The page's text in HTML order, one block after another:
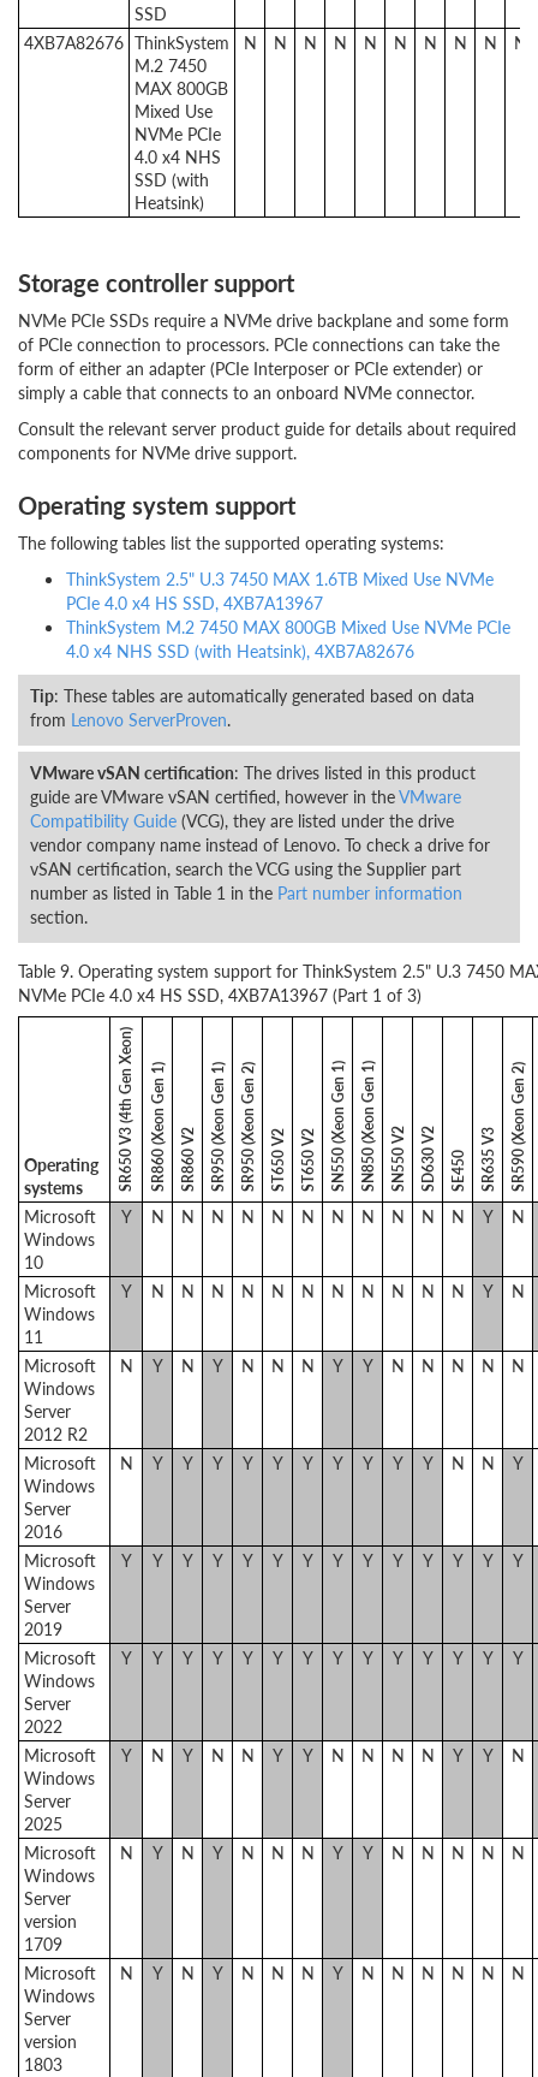
SSD
4XB7A82676 ThinkSystem
M.2 7450
MAX 800GB
Mixed Use
NVMe PCIe
4.0 x4 NHS
SSD (with
Heatsink)
N N N N N N N N N N
Storage controller support
NVMe PCIe SSDs require a NVMe drive backplane and some form
of PCIe connection to processors. PCIe connections can take the
form of either an adapter (PCIe Interposer or PCIe extender) or
simply a cable that connects to an onboard NVMe connector.
Consult the relevant server product guide for details about required
components for NVMe drive support.
Operating system support
The following tables list the supported operating systems:
ThinkSystem 2.5" U.3 7450 MAX 1.6TB Mixed Use NVMe
PCIe 4.0 x4 HS SSD, 4XB7A13967
ThinkSystem M.2 7450 MAX 800GB Mixed Use NVMe PCIe
4.0 x4 NHS SSD (with Heatsink), 4XB7A82676
Tip: These tables are automatically generated based on data
from Lenovo ServerProven.
VMware vSAN certification: The drives listed in this product
guide are VMware vSAN certified, however in theVMware
Compatibility Guide (VCG), they are listed under the drive
vendor company name instead of Lenovo. To check a drive for
vSAN certification, search the VCG using the Supplier part
number as listed in Table 1 in the Part number information
section.
Table 9. Operating system support for ThinkSystem 2.5" U.3 7450
NVMe PCIe 4.0 x4 HS SSD, 4XB7A13967 (Part 1 of 3)
Operating
systems
SR650 V3 (4th Gen Xeon)SR860 (Xeon Gen 1) SR860 V2 SR950 (Xeon Gen 1)SR950 (Xeon Gen 2) ST650 V2 ST650 V2 SN550 (Xeon Gen 1)SN850 (Xeon Gen 1) SN550 V2 SD630 V2 SE450 SR635 V3 SR590 (Xeon Gen 2)
Microsoft
Windows
10
Y N N N N N N N N N N N Y N
Microsoft
Windows
11
Y N N N N N N N N N N N Y N
Microsoft
Windows
Server
2012 R2
N Y N Y N N N Y Y N N N N N
Microsoft
Windows
Server
2016
N Y Y Y Y Y Y Y Y Y Y N N Y
Microsoft
Windows
Server
2019
Y Y Y Y Y Y Y Y Y Y Y Y Y Y
Microsoft
Windows
Server
2022
Y Y Y Y Y Y Y Y Y Y Y Y Y Y
Microsoft
Windows
Server
2025
Y N Y N N Y Y N N N N Y Y N
Microsoft
Windows
Server
version
1709
N Y N Y N N N Y Y N N N N N
Microsoft
Windows
Server
version
1803
N Y N Y N N N Y N N N N N N